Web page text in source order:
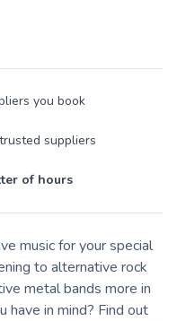
you book
suppliers
of hours
music for your special
to alternative rock
metal bands more in
in mind? Find out